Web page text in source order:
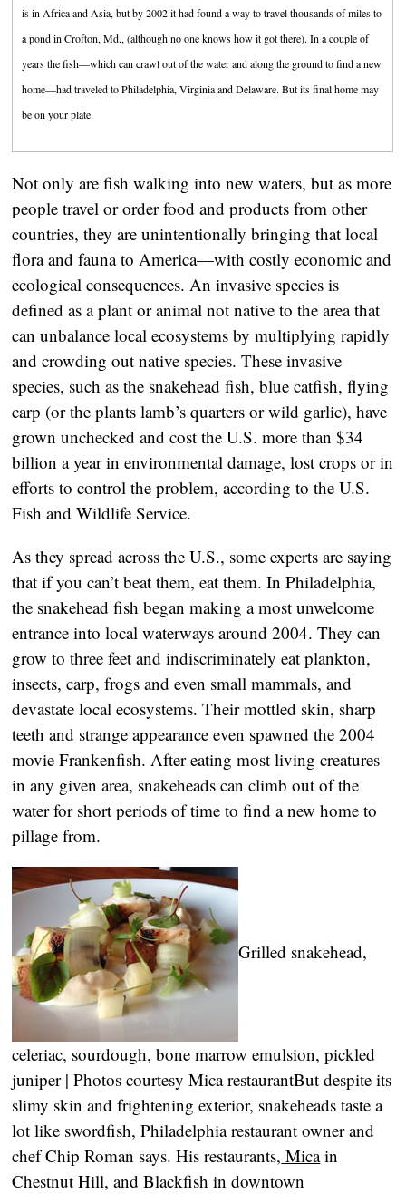
is in Africa and Asia, but by 2002 it had found a way to travel thousands of miles to
a pond in Crofton, Md., (although no one knows how it got there). In a couple of
years the fish—which can crawl out of the water and along the ground to find a new
home—had traveled to Philadelphia, Virginia and Delaware. But its final home may
be on your plate.
Not only are fish walking into new waters, but as more
people travel or order food and products from other
countries, they are unintentionally bringing that local
flora and fauna to America—with costly economic and
ecological consequences. An invasive species is
defined as a plant or animal not native to the area that
can unbalance local ecosystems by multiplying rapidly
and crowding out native species. These invasive
species, such as the snakehead fish, blue catfish, flying
carp (or the plants lamb’s quarters or wild garlic), have
grown unchecked and cost the U.S. more than $34
billion a year in environmental damage, lost crops or in
efforts to control the problem, according to the U.S.
Fish and Wildlife Service.
As they spread across the U.S., some experts are saying
that if you can’t beat them, eat them. In Philadelphia,
the snakehead fish began making a most unwelcome
entrance into local waterways around 2004. They can
grow to three feet and indiscriminately eat plankton,
insects, carp, frogs and even small mammals, and
devastate local ecosystems. Their mottled skin, sharp
teeth and strange appearance even spawned the 2004
movie Frankenfish. After eating most living creatures
in any given area, snakeheads can climb out of the
water for short periods of time to find a new home to
pillage from.
Grilled snakehead,
celeriac, sourdough, bone marrow emulsion, pickled
juniper | Photos courtesy Mica restaurantBut despite its
slimy skin and frightening exterior, snakeheads taste a
lot like swordfish, Philadelphia restaurant owner and
chef Chip Roman says. His restaurants, Micain
Chestnut Hill, andBlackfish in downtown